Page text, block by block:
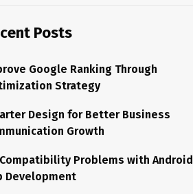
Posts
Google Ranking Through
Strategy
Design for Better Business
Growth
Compatibility Problems with Android
Development